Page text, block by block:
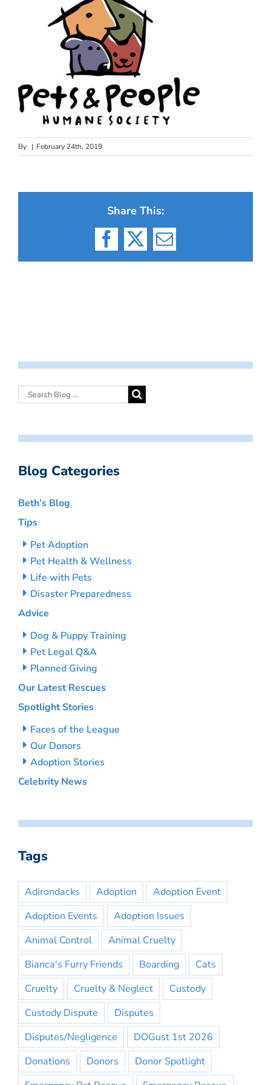
By | February 24th, 2019
Share This:
Facebook
X Email
Blog Categories
Beth’s Blog
Tips
Pet Adoption
Pet Health & Wellness
Life with Pets
Disaster Preparedness
Advice
Dog & Puppy Training
Pet Legal Q&A
Planned Giving
Our Latest Rescues
Spotlight Stories
Faces of the League
Our Donors
Adoption Stories
Celebrity News
Tags
Adirondacks Adoption
Adoption Event
Adoption Events
Adoption Issues
Animal Control
Animal Cruelty
Bianca's Furry Friends
Boarding
Cats
Cruelty
Cruelty & Neglect
Custody
Custody Dispute
Disputes
Disputes/Negligence
DOGust 1st 2026
Donations
Donors
Donor Spotlight